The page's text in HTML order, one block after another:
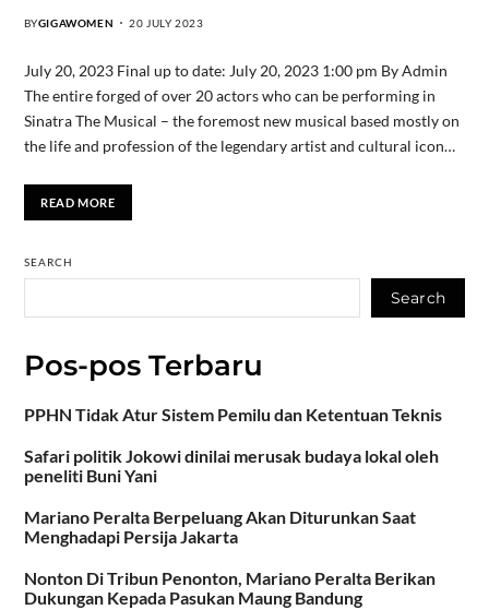
BYGIGAWOMEN 20 JULY 2023
July 20, 2023 Final up to date: July 20, 2023 1:00 pm By Admin
The entire forged of over 20 actors who can be performing in
Sinatra The Musical – the foremost new musical based mostly on
the life and profession of the legendary artist and cultural icon…
READ MORE
SEARCH
Search
Pos-pos Terbaru
PPHN Tidak Atur Sistem Pemilu dan Ketentuan Teknis
Safari politik Jokowi dinilai merusak budaya lokal oleh
peneliti Buni Yani
Mariano Peralta Berpeluang Akan Diturunkan Saat
Menghadapi Persija Jakarta
Nonton Di Tribun Penonton, Mariano Peralta Berikan
Dukungan Kepada Pasukan Maung Bandung